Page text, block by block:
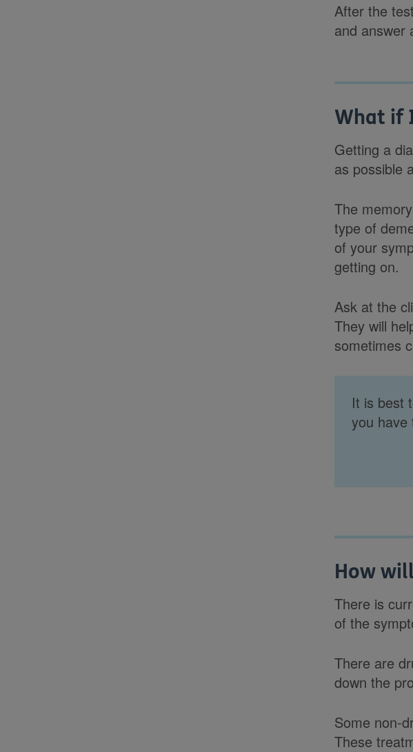
After the
and answer
What if
Getting a
as possible
The
type of
of your
getting on.
Ask at the
They will
sometimes
It is best
you have
How
There is
of the
There are
down the
Some non-
These